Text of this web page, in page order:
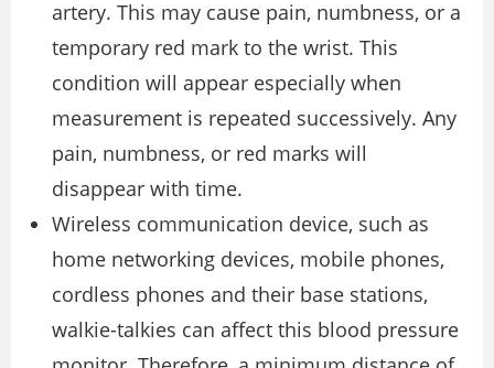
artery. This may cause pain, numbness, or a
temporary red mark to the wrist. This
condition will appear especially when
measurement is repeated successively. Any
pain, numbness, or red marks will
disappear with time.
Wireless communication device, such as
home networking devices, mobile phones,
cordless phones and their base stations,
walkie-talkies can affect this blood pressure